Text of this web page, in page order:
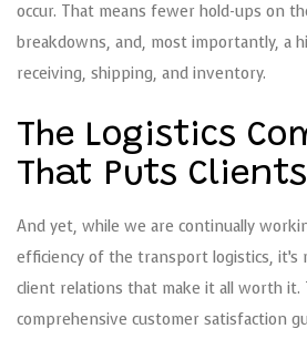
occur. That means fewer hold-ups on
breakdowns, and, most importantly, a
receiving, shipping, and inventory.
The Logistics
That Puts
And yet, while we are continually
efficiency of the transport logistics, it’s
client relations that make it all worth
comprehensive customer satisfaction